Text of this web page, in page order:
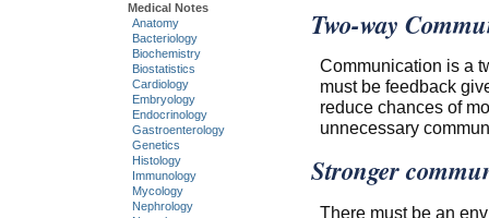
Two-way
Communication is a
must be feedback
reduce chances of
unnecessary
Stronger
There must be an
Medical Notes
Anatomy
Bacteriology
Biochemistry
Biostatistics
Cardiology
Embryology
Endocrinology
Gastroenterology
Genetics
Histology
Immunology
Mycology
Nephrology